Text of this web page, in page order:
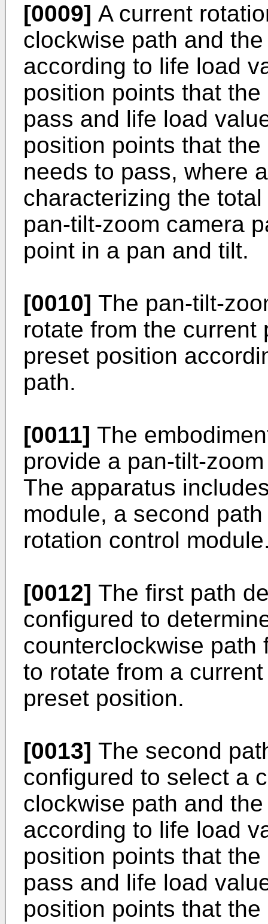
[0009] A current
clockwise path and
according to life load
position points that
pass and life load
position points that
needs to pass, where
characterizing the
pan-tilt-zoom camera
point in a pan and tilt.
[0010] The pan-tilt-
rotate from the
preset position
path.
[0011] The
provide a pan-tilt-
The apparatus
module, a second
rotation control
[0012] The first path
configured to
counterclockwise path
to rotate from a
preset position.
[0013] The second
configured to select a
clockwise path and
according to life load
position points that
pass and life load
position points that